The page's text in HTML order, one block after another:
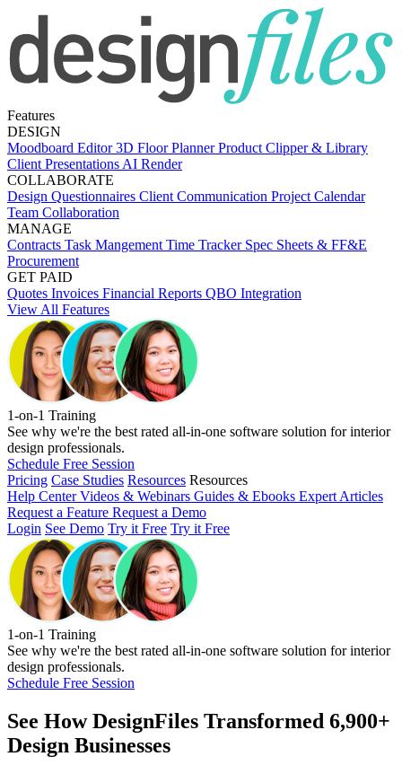
Features
DESIGN
Moodboard Editor3D Floor PlannerProduct Clipper & Library
Client Presentations AI Render
COLLABORATE
Design Questionnaires Client Communication Project Calendar
Team Collaboration
MANAGE
Contracts Task Mangement Time Tracker Spec Sheets & FF&E
Procurement
GET PAID
Quotes Invoices Financial Reports QBO Integration
View All Features
1-on-1 Training
See why we're the best rated all-in-one software solution for interior
design professionals.
Schedule Free Session
Pricing Case Studies Resources Resources
Help CenterVideos & Webinars Guides & Ebooks Expert Articles
Request a Feature Request a Demo
Login See Demo Try it Free Try it Free
1-on-1 Training
See why we're the best rated all-in-one software solution for interior
design professionals.
Schedule Free Session
See HowDesignFiles Transformed 6,900+
Design Businesses